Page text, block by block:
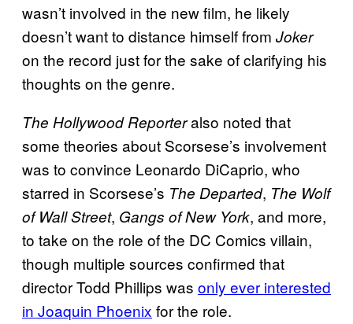
wasn’t involved in the new film, he likely
doesn’t want to distance himself from Joker
on the record just for the sake of clarifying his
thoughts on the genre.
The Hollywood Reporteralso noted that
some theories about Scorsese’s involvement
was to convince Leonardo DiCaprio, who
starred in Scorsese’s The Departed, The Wolf
of Wall Street, Gangs of New York, and more,
to take on the role of the DC Comics villain,
though multiple sources confirmed that
director Todd Phillips was only ever interested
in Joaquin Phoenix for the role.